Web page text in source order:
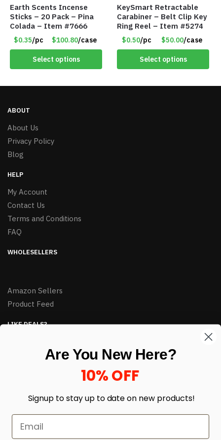
Earth Scents Incense
Sticks – 20 Pack – Pina
Colada – Item #7666
$0.35/pc $100.80/case
Select options
KeySmart Retractable
Carabiner – Belt Clip Key
Ring Reel – Item #5274
$0.50/pc $50.00/case
Select options
ABOUT
About Us
Privacy Policy
Blog
HELP
My Account
Contact Us
Terms and Conditions
FAQ
WHOLESELLERS
Amazon Sellers
Product Feed
LIKE DEALS?
enter your email here *
Are You New Here?
10% OFF
Signup to stay up to date on new products!